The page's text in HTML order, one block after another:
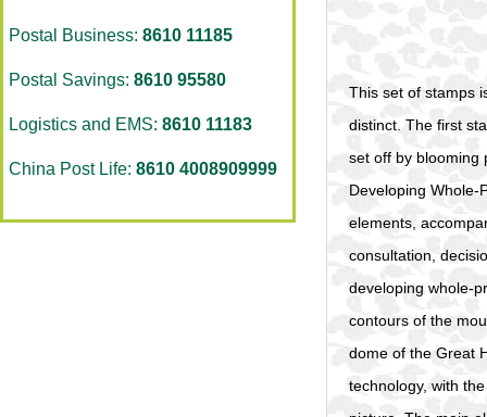
Postal Business: 8610 11185
Postal Savings: 8610 95580
Logistics and EMS: 8610 11183
China Post Life: 8610 4008909999
This set of stamps
distinct. The first
set off by blooming
Developing Whole-
elements,
consultation,
developing whole-
contours of the
dome of the Great
technology, with